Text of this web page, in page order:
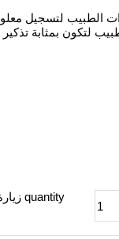
الطبيب لتسجيل
Doctor Visits | زيارة الدكتور quantity